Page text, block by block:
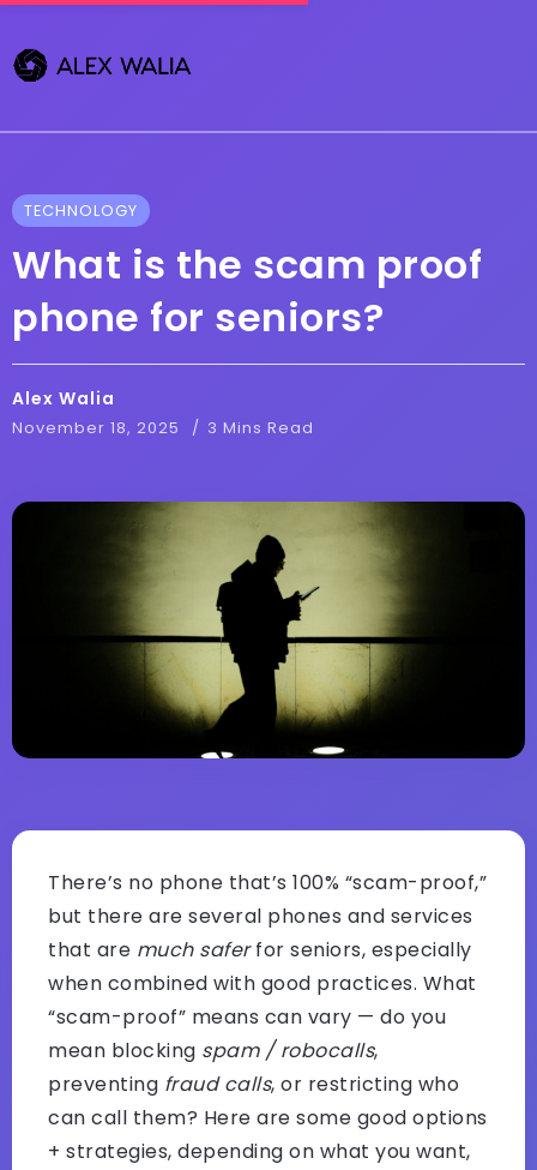
TECHNOLOGY
What is the scam proof
phone for seniors?
Alex Walia
November 18, 2025 3 Mins Read
There’s no phone that’s 100% “scam-proof,”
but there are several phones and services
that are much saferfor seniors, especially
when combined with good practices. What
“scam-proof” means can vary — do you
mean blocking spam / robocalls,
preventing fraud calls, or restricting who
can call them? Here are some good options
+ strategies, depending on what you want,